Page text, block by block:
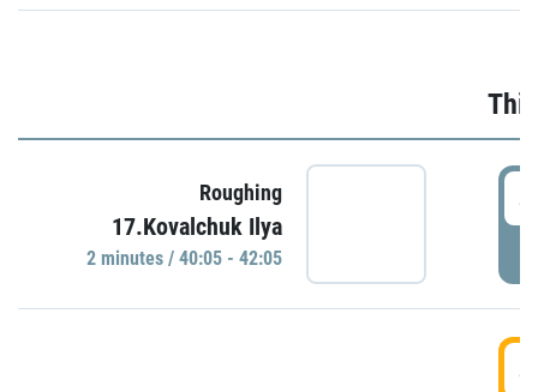
Roughing
17.Kovalchuk Ilya
2 minutes / 40:05 - 42:05